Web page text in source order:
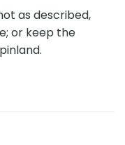
as described,
or keep the